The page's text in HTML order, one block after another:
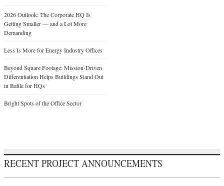
2026 Outlook: The Corporate HQ Is
Getting Smaller — and a Lot More
Demanding
Less Is More for Energy Industry Offices
Beyond Square Footage: Mission-Driven
Differentiation Helps Buildings Stand Out
in Battle for HQs
Bright Spots of the Office Sector
RECENT PROJECT ANNOUNCEMENTS